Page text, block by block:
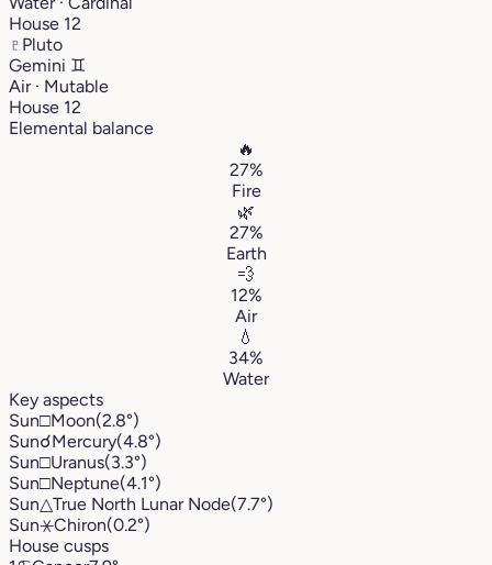
House 12
♇ Pluto
Gemini ♊︎
Air · Mutable
House 12
Elemental balance
🔥
27%
Fire
🌿
27%
Earth
💨
12%
Air
💧
34%
Water
Key aspects
Sun□Moon(2.8°)
Sun☌Mercury(4.8°)
Sun□Uranus(3.3°)
Sun□Neptune(4.1°)
Sun△True North Lunar Node(7.7°)
Sun⚹Chiron(0.2°)
House cusps